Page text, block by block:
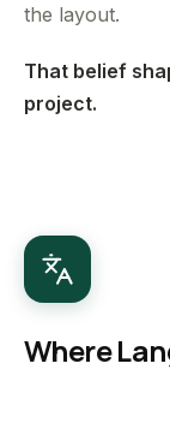
the layout.
That belief
project.
Where